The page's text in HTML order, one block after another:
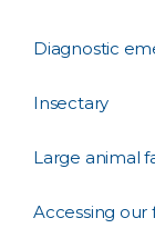
Diagnostic
Insectary
Large animal
Accessing our